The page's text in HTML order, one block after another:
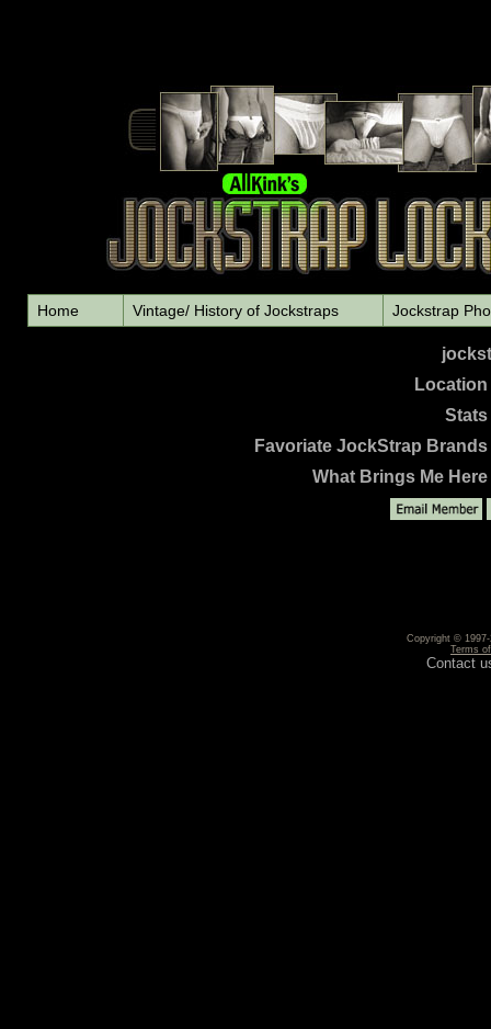
Home Vintage/ History of Jockstraps Jockstrap
Location
Stats
Favoriate JockStrap Brands
What Brings Me Here
Copyright ©
Terms
Contact